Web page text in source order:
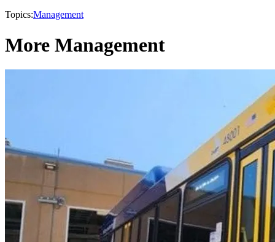
Topics:Management
More Management